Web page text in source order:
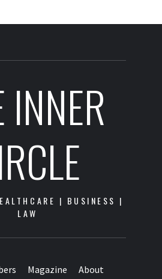
INNER
| BUSINESS |
LAW
Magazine About